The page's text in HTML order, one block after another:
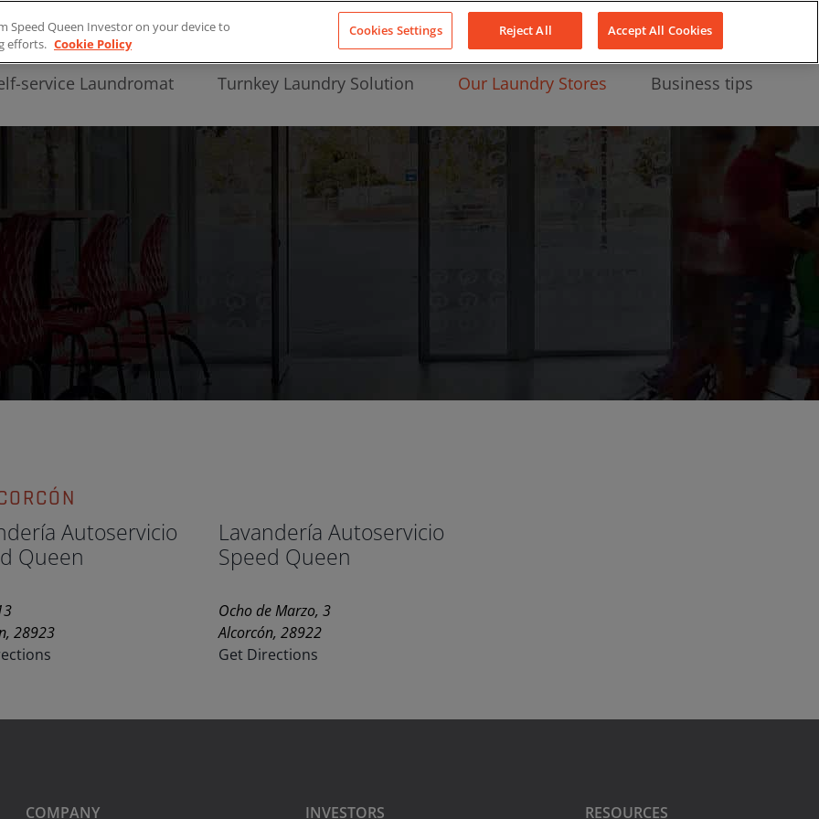
About Us
service Laundromat Turnkey Laundry Solution Our Laundry Stores Business tips
Autoservicio
Queen
28923
Lavandería Autoservicio
Speed Queen
Ocho de Marzo, 3
Alcorcón, 28922
Get Directions
COMPANY INVESTORS RESOURCES
Speed Queen Investor on your device to
efforts. Cookie Policy
Cookies Settings Reject All Accept All Cookies